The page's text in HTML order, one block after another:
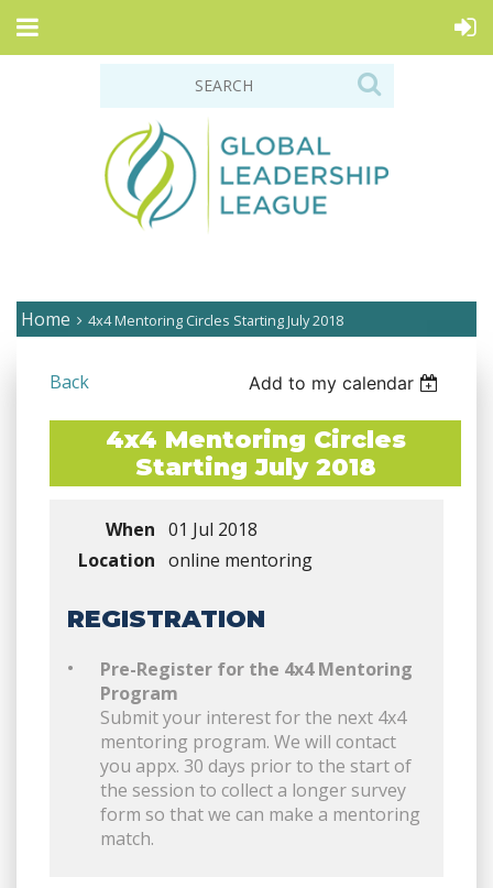
Home 4x4 Mentoring Circles Starting July 2018
Back Add to my calendar
4x4 Mentoring Circles
Starting July 2018
When 01 Jul 2018
Location online mentoring
REGISTRATION
Pre-Register for the 4x4 Mentoring
Program
Submit your interest for the next 4x4
mentoring program. We will contact
you appx. 30 days prior to the start of
the session to collect a longer survey
form so that we can make a mentoring
match.